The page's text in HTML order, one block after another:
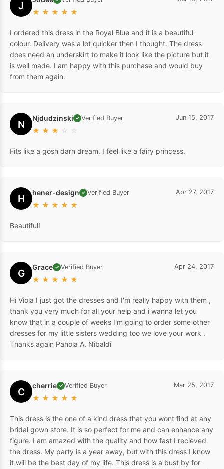
J
★ ★ ★ ★ ★
I ordered this dress in the Royal Blue and it is a beautiful
colour. Delivery was a lot quicker then I thought. The dress
does need an underskirt to make it look like the picture but it
is well made. I am happy with this purchase and would buy
from them again.
N Njdudzinski ✓ Verified Buyer
★ ★ ★ ☆ ☆
Jun 15, 2017
Fits like a gosh darn dream. I feel like a fairy princess.
H hener-design ✓ Verified Buyer
★ ★ ★ ★ ★
Apr 27, 2017
Beautiful!
G Grace ✓ Verified Buyer
★ ★ ★ ★ ★
Apr 24, 2017
Hi Viola I just got the dresses and I'm really happy with them ,
thank you very much for all your help and i wanna let you
know that in a couple of weeks I'm going to order some other
dresses for my little sisters wedding too we love your work .
Thanks again Pahola A. Nibaldi
C cherrie ✓ Verified Buyer
★ ★ ★ ★ ★
Mar 25, 2017
This dress is the one of a kind dress that you wont find at any
bridal gown store. It is so perfect for me and can enhance any
figure. I am amazed with the quality and how fast I recieved
the dress. My party is a year away, but with this dress I know
it will be the best day of my life. This dress is a bust by for